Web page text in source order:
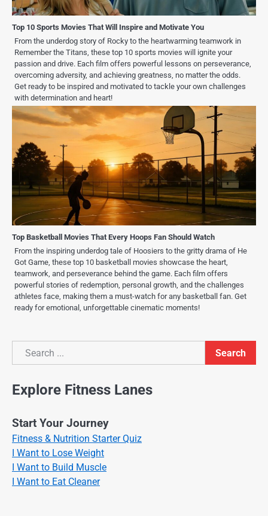
Top 10 Sports Movies That Will Inspire and Motivate You
From the underdog story of Rocky to the heartwarming teamwork in
Remember the Titans, these top 10 sports movies will ignite your
passion and drive. Each film offers powerful lessons on perseverance,
overcoming adversity, and achieving greatness, no matter the odds.
Get ready to be inspired and motivated to tackle your own challenges
with determination and heart!
Top Basketball Movies That Every Hoops Fan Should Watch
From the inspiring underdog tale of Hoosiers to the gritty drama of He
Got Game, these top 10 basketball movies showcase the heart,
teamwork, and perseverance behind the game. Each film offers
powerful stories of redemption, personal growth, and the challenges
athletes face, making them a must-watch for any basketball fan. Get
ready for emotional, unforgettable cinematic moments!
Search
Search
Explore Fitness Lanes
Start Your Journey
Fitness & Nutrition Starter Quiz
I Want to Lose Weight
I Want to Build Muscle
I Want to Eat Cleaner